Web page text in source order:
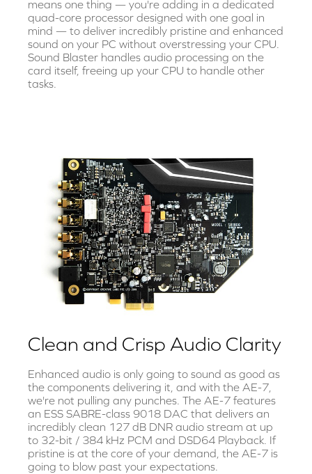
means one thing — you're adding in a dedicated
quad-core processor designed with one goal in
mind — to deliver incredibly pristine and enhanced
sound on your PC without overstressing your CPU.
Sound Blaster handles audio processing on the
card itself, freeing up your CPU to handle other
tasks.
Clean and Crisp Audio Clarity
Enhanced audio is only going to sound as good as
the components delivering it, and with the AE-7,
we're not pulling any punches. The AE-7 features
an ESS SABRE-class 9018 DAC that delivers an
incredibly clean 127 dB DNR audio stream at up
to 32-bit / 384 kHz PCM and DSD64 Playback. If
pristine is at the core of your demand, the AE-7 is
going to blow past your expectations.